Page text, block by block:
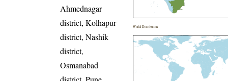
Ahmednagar
district, Kolhapur
district, Nashik
district,
Osmanabad
World Distribution